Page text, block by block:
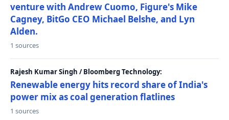
venture with Andrew Cuomo, Figure's Mike
Cagney, BitGo CEO Michael Belshe, and Lyn
Alden.
1 sources
Rajesh Kumar Singh / Bloomberg Technology:
Renewable energy hits record share of India's
power mix as coal generation flatlines
1 sources